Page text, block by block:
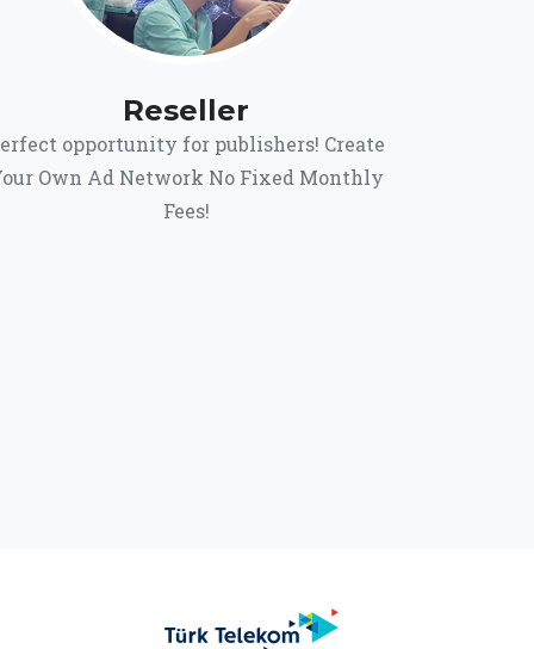
Reseller
opportunity for publishers! Create
Own Ad Network No Fixed Monthly
Fees!